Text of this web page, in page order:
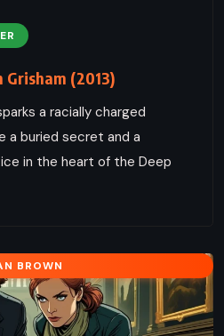
Grisham (2013)
a racially charged
a buried secret and a
in the heart of the Deep
BROWN